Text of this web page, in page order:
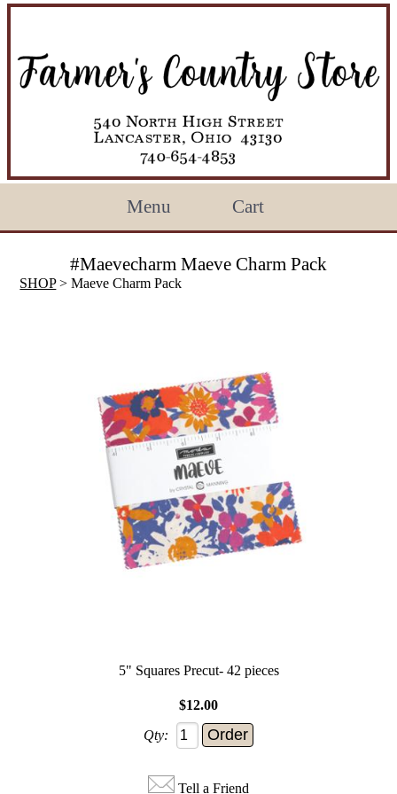
Menu Cart
#Maevecharm Maeve Charm Pack
SHOP> Maeve Charm Pack
5" Squares Precut- 42 pieces
$12.00
Qty:
Tell a Friend